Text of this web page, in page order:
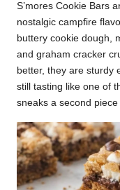
r
k
r
a
ci
p
e
S’mores Cookie Bars
nostalgic campfire
buttery cookie dough,
and graham cracker
better, they are sturdy
still tasting like one of
sneaks a second piece